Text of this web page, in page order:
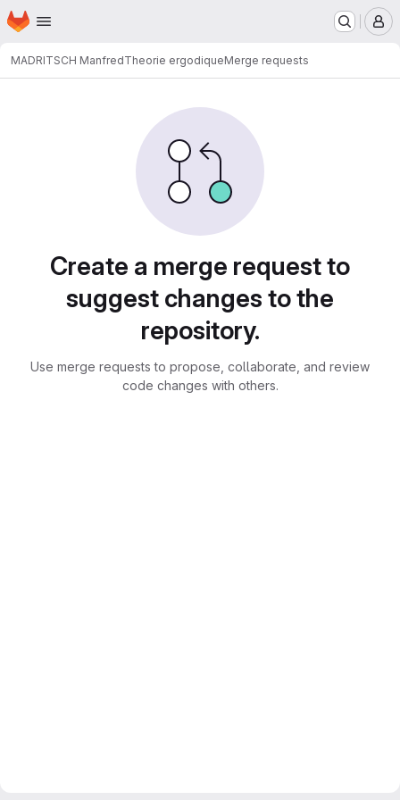
Skip to main content
Homepage
MADRITSCH ManfredTheorie ergodiqueMerge requests
Create a merge request to
suggest changes to the
repository.
Use merge requests to propose, collaborate, and review
code changes with others.